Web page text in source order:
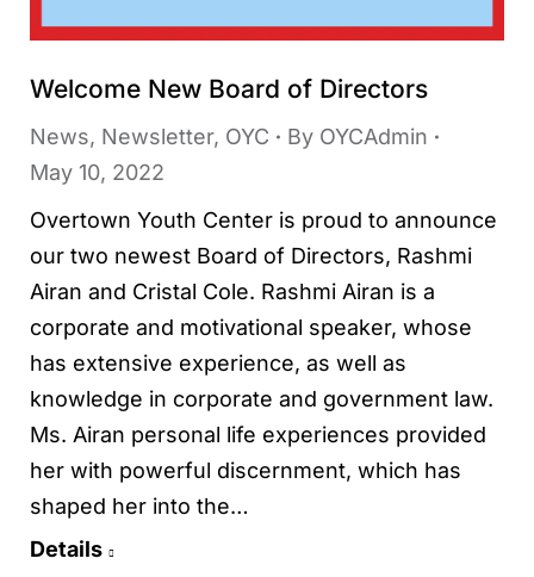
Welcome New Board of Directors
News, Newsletter, OYC By OYCAdmin
May 10, 2022
Overtown Youth Center is proud to announce
our two newest Board of Directors, Rashmi
Airan and Cristal Cole. Rashmi Airan is a
corporate and motivational speaker, whose
has extensive experience, as well as
knowledge in corporate and government law.
Ms. Airan personal life experiences provided
her with powerful discernment, which has
shaped her into the…
Details